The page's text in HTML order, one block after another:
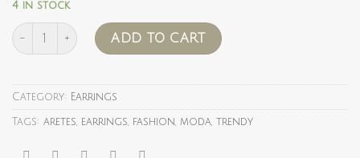
4 in stock
rainbow Star quantity
ADD TO CART
Category: Earrings
Tags: aretes, earrings, fashion, moda, trendy